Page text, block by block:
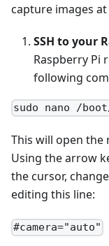
capture images
SSH to your
Raspberry Pi
following
sudo nano /
This will open
Using the arrow
the cursor,
editing this line:
#camera="auto"